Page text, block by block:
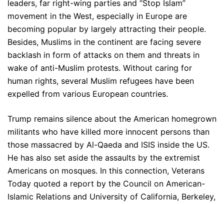
leaders, far right-wing parties and “Stop Islam”
movement in the West, especially in Europe are
becoming popular by largely attracting their people.
Besides, Muslims in the continent are facing severe
backlash in form of attacks on them and threats in
wake of anti-Muslim protests. Without caring for
human rights, several Muslim refugees have been
expelled from various European countries.
Trump remains silence about the American homegrown
militants who have killed more innocent persons than
those massacred by Al-Qaeda and ISIS inside the US.
He has also set aside the assaults by the extremist
Americans on mosques. In this connection, Veterans
Today quoted a report by the Council on American-
Islamic Relations and University of California, Berkeley,